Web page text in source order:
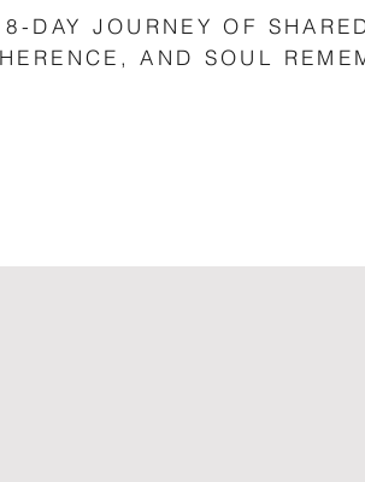
DAY JOURNEY OF
AND SOUL